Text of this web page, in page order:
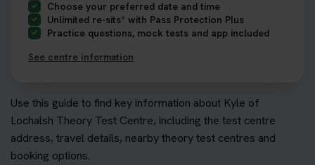
Use this guide to find key information about Kyle of
Lochalsh Theory Test Centre, including the test centre
address, travel details, nearby theory test centres and
booking options.
Choose your preferred date and time
Unlimited re-sits* with Pass Protection Plus
Practice questions, mock tests and app included
See centre information